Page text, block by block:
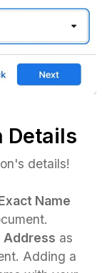
Details
details!
Name
Address as
Adding a